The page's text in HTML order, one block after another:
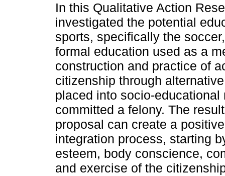
In this Qualitative Action
investigated the potential
sports, specifically the
formal education used as a
construction and practice of
citizenship through
placed into socio-
committed a felony. The
proposal can create a
integration process, starting
esteem, body conscience,
and exercise of the